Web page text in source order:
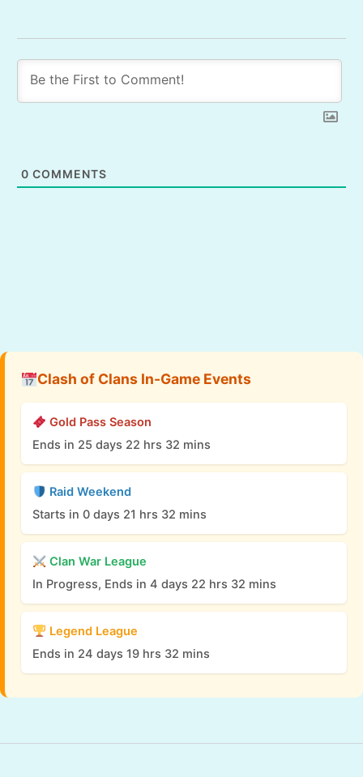
0 COMMENTS
Clash of Clans In-Game Events
Gold Pass Season
Ends in 25 days 22 hrs 32 mins
Raid Weekend
Starts in 0 days 21 hrs 32 mins
Clan War League
In Progress, Ends in 4 days 22 hrs 32 mins
Legend League
Ends in 24 days 19 hrs 32 mins